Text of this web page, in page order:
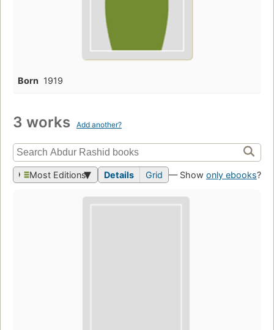
Born 1919
3 works Add another?
Most Editions Details Grid — Show only ebooks?